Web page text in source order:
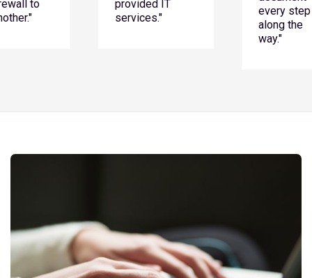
to
provided IT
services."
every step
along the
way."